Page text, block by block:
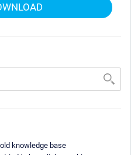
knowledge base